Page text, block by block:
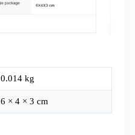
0.014 kg
6 × 4 × 3 cm